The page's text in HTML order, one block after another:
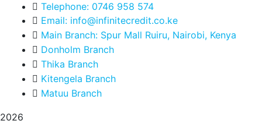
Telephone: 0746 958 574
Email: info@infinitecredit.co.ke
Main Branch: Spur Mall Ruiru, Nairobi, Kenya
Donholm Branch
Thika Branch
Kitengela Branch
Matuu Branch
2026